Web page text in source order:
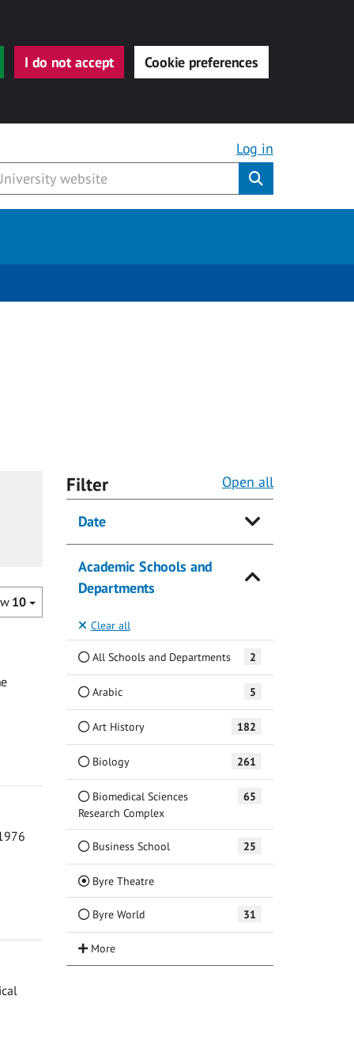
I do not accept Cookie preferences
Log in
10
Filter Open all
Date
Academic Schools and
Departments
Clear all
All Schools and Departments 2
Arabic 5
Art History 182
Biology 261
Biomedical Sciences
Research Complex
65
Business School 25
Byre Theatre(Current)
Byre World 31